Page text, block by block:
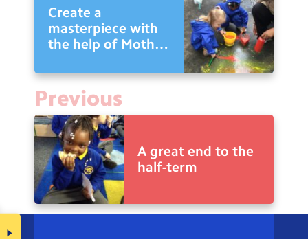
Create a
masterpiece with
the help of Mother
Previous
A great end to the
half-term